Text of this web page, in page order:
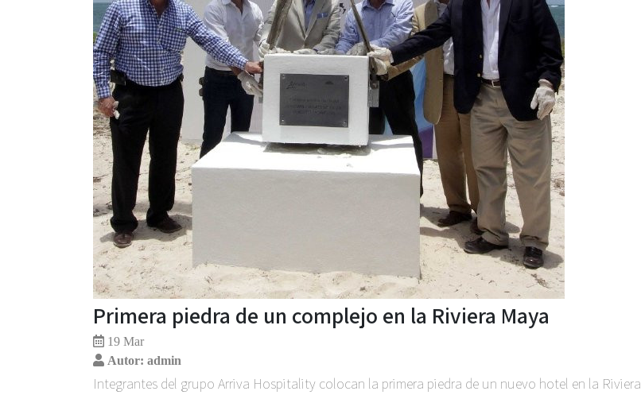
Primera piedra de un complejo en la Riviera Maya
19 Mar
Autor: admin
Integrantes del grupo Arriva Hospitality colocan la primera piedra de un nuevo hotel en la Riviera